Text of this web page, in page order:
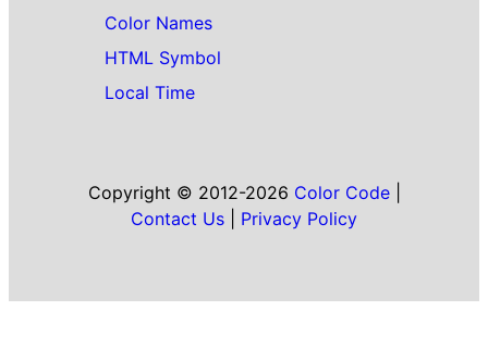
Color Names
HTML Symbol
Local Time
Copyright © 2012-2026 Color Code|
Contact Us
Privacy Policy